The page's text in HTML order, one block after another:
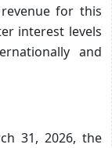
for this
interest levels
and
31, 2026, the